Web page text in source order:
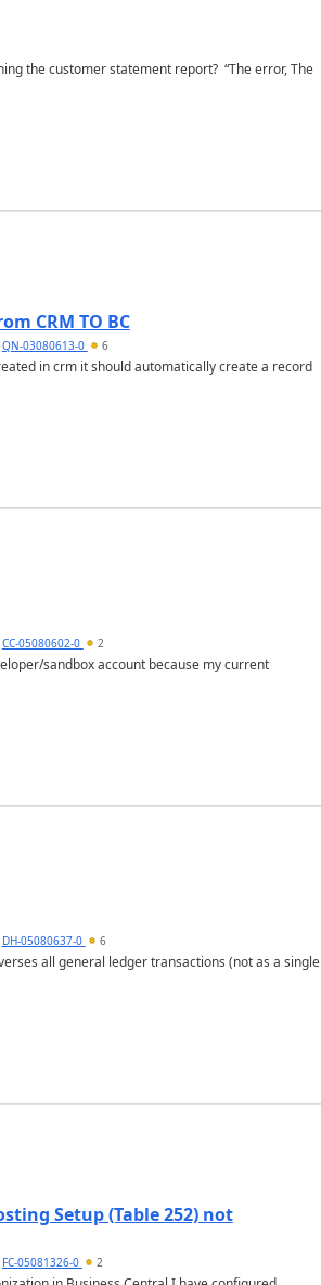
the customer statement report? “The error, The
CRM TO BC
QN-03080613-0 6
in crm it should automatically create a record
CC-05080602-0 2
sandbox account because my current
DH-05080637-0 6
all general ledger transactions (not as a single
Setup (Table 252) not
FC-05081326-0 2